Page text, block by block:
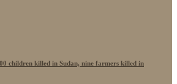
children killed in Sudan, nine farmers killed in